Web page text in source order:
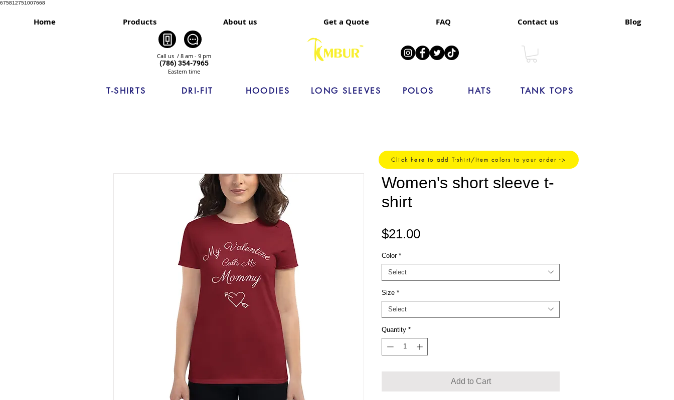
675812751007668
Home Products About us Get a Quote FAQ Contact us Blog
Call us / 8 am - 9 pm
(786) 354-7965
Eastern time
T-SHIRTS DRI-FIT HOODIES LONG SLEEVES POLOS HATS TANK TOPS
Women's short sleeve t-
shirt
$21.00Price
Color *
Select
Size *
Select
Quantity *
Add to Cart
Click here to add T-shirt/Item colors to your order ->